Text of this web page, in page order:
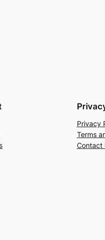
Privacy
Terms
Contact